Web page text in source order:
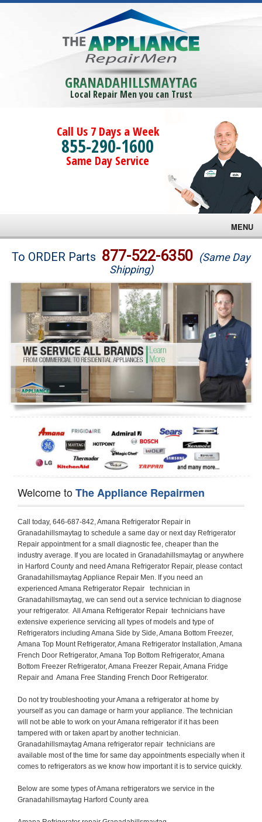
GRANADAHILLSMAYTAG
Local Repair Men you can Trust
Call Us 7 Days a Week
855-290-1600
Same Day Service
MENU
Brands
Washer Repair
Dryer Repair
Refrigerator Repair
Oven Repair
Dishwasher Repair
To ORDER Parts 877-522-6350 (Same Day
Shipping)
Welcome toThe Appliance Repairmen
Call today, 646-687-842, Amana Refrigerator Repair in Granadahillsmaytag to schedule a same day or next day Refrigerator Repair appointment for a small diagnostic fee, cheaper than the industry average. If you are located in Granadahillsmaytag or anywhere in Harford County and need Amana Refrigerator Repair, please contact Granadahillsmaytag Appliance Repair Men. If you need an  experienced Amana Refrigerator Repair   technician in Granadahillsmaytag, we can send out a service technician to diagnose your refrigerator.  All Amana Refrigerator Repair  technicians have extensive experience servicing all types of models and type of Refrigerators including Amana Side by Side, Amana Bottom Freezer, Amana Top Mount Refrigerator, Amana Refrigerator Installation, Amana French Door Refrigerator, Amana Top Bottom Refrigerator, Amana Bottom Freezer Refrigerator, Amana Freezer Repair, Amana Fridge Repair and  Amana Free Standing French Door Refrigerator. 

Do not try troubleshooting your Amana a refrigerator at home by yourself as you can damage or harm your appliance. The technician will not be able to work on your Amana refrigerator if it has been tampered with or taken apart by another technician. Granadahillsmaytag Amana refrigerator repair  technicians are available most of the time for same day appointments especially when it comes to refrigerators as we know how important it is to service quickly.

Below are some types of Amana refrigerators we service in the Granadahillsmaytag Harford County area

Amana Refrigerator repair Granadahillsmaytag
Amana Side by Side Refrigerator Repair Granadahillsmaytag
Amana Bottom Freezer Repair Granadahillsmaytag
Amana Top Mount Refrigerator Repair Granadahillsmaytag
Amana Refrigerator Installation Granadahillsmaytag
Amana French Door Refrigerator Repair Granadahillsmaytag 
Amana Top Bottom Refrigerator Granadahillsmaytag
Amana Bottom Freezer Refrigerator Repair Granadahillsmaytag
Amana Freezer repair Granadahillsmaytag 
Amana Fridge Repair Granadahillsmaytag

Call today, 646-687-842, for a  Amana Refrigerator Repair Service and schedule a same day or next day appointment for a small diagnostic fee.

Amana Free Standing French Door Refrigerator Repair Granadahillsmaytag

Call today, 646-687-842, for a Amana refrigerator repair and  schedule a same day or next day appointment for a small diagnostic fee. You want a local technician that is located in Granadahillsmaytag that services the entire Harford County especially when dealing with a refrigerator repair.

Amana Refrigerator Repair Granadahillsmaytag
Is it your condenser, compressor, temperature control, evaporator fan that is effecting your Amana refrigerator from cooling? No worries our technicians are ready and willing to repair your refrigerator. Amana refrigerators should last at least 20 years before even thinking of buying a new appliance. 

We repair all makes and models of  Amana refrigerators, below are a few of the more popular Amana Refrigerator Types:

Amana ART308FFD
18.3 cu. ft. Capacity Top Freezer Refrigerator with 3 Wire Shelves, 5 Door Bins, Humidity-Controlled Crisper, Gallon Door Storage, Reversible Door and Electronic Temperature Control ART308FFDM, ART308FFDW, ART308FFDW


Amana ART104TFD
14.3 cu. ft. Top-Freezer Refrigerator with 2 Full-Width Adjustable Wire Shelves, 4 Door Bins, 1 for Dairy, 1 for Gallon Storage and Optional Icemaker
 

Amana ABB1921BR
18.5 cu. ft. Bottom Freezer Refrigerator with 3 Adjustable SpillSaver Glass Shelves, 3 Adjustable Gallon Door Bins, Dairy Center and Energy Star Qualified
ABB1921BRB, ABB1921BRW, ABB1921BRM

Amana ABB2224BR
21.9 cu. ft. Bottom Freezer Refrigerator with Spillsaver Glass Shelves, Adjustable Door Bins, Easyfreezer Pull-out Drawer and ENERGY STAR Qualified
ABB2224BRB, ABB2224BRW, ABB2224BRM

Amana A8RXNGFBS
17.6 cu. ft. Top Freezer Refrigerator with 3 Spillsaver Glass Shelves, 2 Garden Fresh Crispers, Deli Drawer, Reversible Door Swing and Up-Front Temperature Controls
A8RXNGFBS

Amana A8TXNGFBW
17.6 cu. ft. Top Freezer Refrigerator with 2 Spillsaver Glass Shelves, Humidity-Controlled Crispers, Up-Front Temperature Controls, Deli Drawer, 1 Wire Freezer Shelf and Reversible Doors
A8TXNGFBW

Amana ASD2275BR
22.0 cu. ft. Side by Side Refrigerator with 3 Adjustable SpillSaver Glass Shelves, 3 Adjustable Gallon Door Bins, Dairy Center and External Ice/Water Dispenser
ASD2275BRS
ASD2275BRW

Amana ASD2575BR
25.5 cu. ft. Side by Side Refrigerator with 3 Adjustable SpillSaver Glass Shelves, Adjustable Gallon Door Bins, Deli Drawer and External Ice/Water Dispenser
ASD2575BRB
ASD2575BRW
ASD2575BRS

Amana ART106TFD
16.0 cu. ft. Top-Freezer Refrigerator with 2 Full-Width Adjustable Wire Shelves, 4 Door Bins, 1 for Dairy, 1 for Gallon Storage and Optional Icemaker
ART106TFDB, ART106TFDW

Model Numbers for Parts below: 
"R" Series - Amana Bottom Freezer Refrigerator Use And Care Manual, 22 Cu. Ft. - Amana Side-by-Side Refrigerator Specifications Sheet, 3UHSDUH - Amana Refrigerator User Manual, A4TXNWFW - Amana Top Mount Refrigerator Installation Instructions, A8RXNGMW - Amana Top Mount Refrigerator Specification Sheet, A8WXNGFW, A8WXNGMW, A9RXNMFW, abb1922feb - Amana Bottom-Freezer Refrigerators Specification Sheet, ABB1922FEB11 - Amana Refrigerator Cabinet Parts, ABB1922FEQ - Amana Bottom-Freezer Refrigerators Specification Sheet, ABB1922FEQ11, ABB1922FES, ABB1922FEW, ABB1922FEW11, ABB2221FE, ABB2221FEB1, ABB2221FEW1, ABB2222FEB11, ABB2222FEQ11, ABB2222fEW11, ABL192ZFES, ABL2222FES, ABR1922FES, ABR2222FES, tom Freezer Refrigerator ARB8057BT, Amana Refrigerator Amana 19, Amana Refrigerator Amana 20, Amana Refrigerator Amana 22, Amana Refrigerator Amana 25, AmanaAES5730BA - Amana Refrigeration Manual AFD2535DES, AES5730BA, AFD2535DES - Amana Refrigeration Manual AFD2535DES, AES5730BA, AFD2535FE, AFF2534FE, AFI2538AE, AFI2538AEW - Amana Refrigerator Use & Care Guide, Amana Bot Refrigerator DB10, Amana Refrigerator IC4, Amana Refrigerator PKB136L, Amana Refrigerator PKB136R, Amana Refrigerator Side-By-Side Refridgerator, Amana Refrigerator W10366213A, ASD2522VRB00, ASD2522VRD00, ASD2522VRS00, ASD2522VRW, ASD2522VRW00, SD2522WR, ASD2524VE, ASD2526VE, ATB1822MR, ATB1932MRW, ATF1822MR, ATF1822MRE01, AWCE50ARS, Bottom Freezer Refrigerator ABD2533DEB, Bottom Freezer Refrigerator ABD2533DEW, Bottom Freezer Refrigerator ARB8057CB, Bottom Freezer Refrigerator ARB8057CC, Bottom Freezer Refrigerator ARB8057CSL, Bottom Freezer Refrigerator ARB8057CSR, Bottom Freezer Refrigerator ARB8057CW, Bottom Freezer Refrigerator ARB9058CB, Bottom Freezer Refrigerator ARB9058CS, Bottom Freezer Refrigerator ARB9058CW, Bottom Freezer Refrigerator ARB9059CS, Bottom Freezer Refrigerator ARS2464BB, Bottom Freezer Refrigerator ARS2464BC, Bottom Freezer Refrigerator ARS2464BS, Bottom Freezer Refrigerator ARS2464BW, Bottom Freezer Refrigerator ARS2606BB, Bottom Freezer Refrigerator ARS2606BW, Bottom Freezer Refrigerator ARS2664BB, Bottom Freezer Refrigerator ARS2664BC, Bottom Freezer Refrigerator ARS2664BS, Bottom Freezer Refrigerator ARS2664BW, Bottom Freezer Refrigerator ARS266KBB, Bottom Freezer Refrigerator ARS266KBC, Bottom Freezer Refrigerator ARS266KBW, Bottom Freezer Refrigerator ARSE66MBB, Bottom Freezer Refrigerator ARSE66MBC, Bottom Freezer Refrigerator ARSE66MBW, Bottom Freezer Refrigerator Bottom Freezer Refrigerator, Bottom Mount Refrigerator, Bottom-Freezer Refrigerator, Compact Refrigerator Freezer, Refrigerator ARS2364AC, Refrigerator ARS2364AW, Refrigerator ARS2365AB, RFDWLRQ, Side By Side Refrigerator ACD2234HRB, Side By Side Refrigerator ACD2234HRQ, Side By Side Refrigerator ACD2234HRW, Side By Side Refrigerator ARS2661BB, Side By Side Refrigerator ARS2661BC, Side By Side Refrigerator ARS2661BS, Side By Side Refrigerator ARS2661BW,  Amana Side By Side Refrigerator Manual, efrigerator ARSE665BB, Side By Side Refrigerator ARSE665BC, Side By Side RefSide By Side Refrigerator ARS2667BC, Side By Side Refrigerator ARS2667BS, Side By Side Refrigerator ARS2667BW, Side By Side Refrigerator ARS266RBB, Side By Side Refrigerator ARS266RBC, Side By Side Refrigerator ARS266RBW, Side By Side Refrigerator ARS266ZBB, Side By Side Refrigerator ARS266ZBC, Side By Side Refrigerator ARS266ZBS, Side By Side Refrigerator ARS266ZBW, Side By Side Refrigerator ARS8265BB, Side By Side Refrigerator ARS8265BC, Side By Side Refrigerator ARS8265BS, Side By Side Refrigerator ARS8267BB, Side By Side Refrigerator ARS8267BS, Side By Side Refrigerator ARS8267BS, Side By Side Refrigerator ARS8267BW, Side By Side Refrigerator ARS9265BB, Side By Side Refrigerator ARS9265BW, Side By Side Refrigerator ARS9266BS, Side By Side Refrigerator ARS9268BB, Side By Side Refrigerator ARS9268BC, Side By Side Refrigerator ARS9268BW, Side By Side Refrigerator ARS9269BS, Side By Side Refrigerator ARSE664BB, Side By Side Refrigerator ARSE664BC, Side By Side Refrigerator ARSE664BS, Side By Side Refrigerator ARSE664BW, Side By Side Rrigerator ARSE665BS, Side By Side Refrigerator ARSE665BW, Side By Side Refrigerator ARSE667BB, Side By Side Refrigerator ARSE667BC, Side By Side Refrigerator ARSE667BS, Side By Side Refrigerator ARSE667BW, Side By Side Refrigerator ARSE66ZBB, Side By Side Refrigerator ARSE66ZBC, Side By Side Refrigerator ARSE66ZBS, Side By Side Refrigerator ARSE66ZBW, Side By Side Refrigerator ARSE67RBB, Side By Side Refrigerator ARSE67RBC, Side By Side Refrigerator ARSE67RBS, Side By Side Refrigerator ARSE67RBW, Side By Side Refrigerator ASD2328HEB, Side By Side Refrigerator ASD2328HEQ, Side By Side Refrigerator ASD2328HES, Side By Side Refrigerator ASD2328HEW, Side By Side Refrigerator ASD2620HRB,  Amana Side By Side Refrigerator Manual, Side By Side Refrigerator ASD2620HRW, Side By Side Refrigerator ASD2620HRZ, Side By Side Refrigerator ASD2625KEW, Side By Side Refrigerator DRS2462BB, Side By Side Refrigerator DRS2462BC, Side By Side Refrigerator DRS2462BW, Side By Side Refrigerator DRS246RBB, Side By Side Refrigerator DRS246RBC, Sid